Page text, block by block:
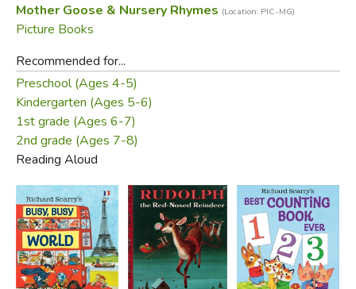
Mother Goose & Nursery Rhymes (Location: PIC-MG)
Picture Books
Recommended for...
Preschool (Ages 4-5)
Kindergarten (Ages 5-6)
1st grade (Ages 6-7)
2nd grade (Ages 7-8)
Reading Aloud